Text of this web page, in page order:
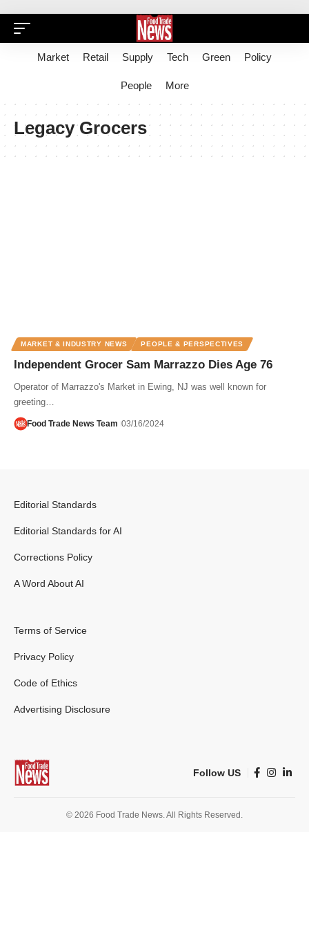
Market Retail Supply Tech Green Policy
People More
Legacy Grocers
MARKET & INDUSTRY NEWS PEOPLE & PERSPECTIVES
Independent Grocer Sam Marrazzo Dies Age 76
Operator of Marrazzo's Market in Ewing, NJ was well known for
greeting…
Food Trade News Team 03/16/2024
Editorial Standards
Editorial Standards for AI
Corrections Policy
A Word About AI
Terms of Service
Privacy Policy
Code of Ethics
Advertising Disclosure
Follow US
© 2026 Food Trade News. All Rights Reserved.